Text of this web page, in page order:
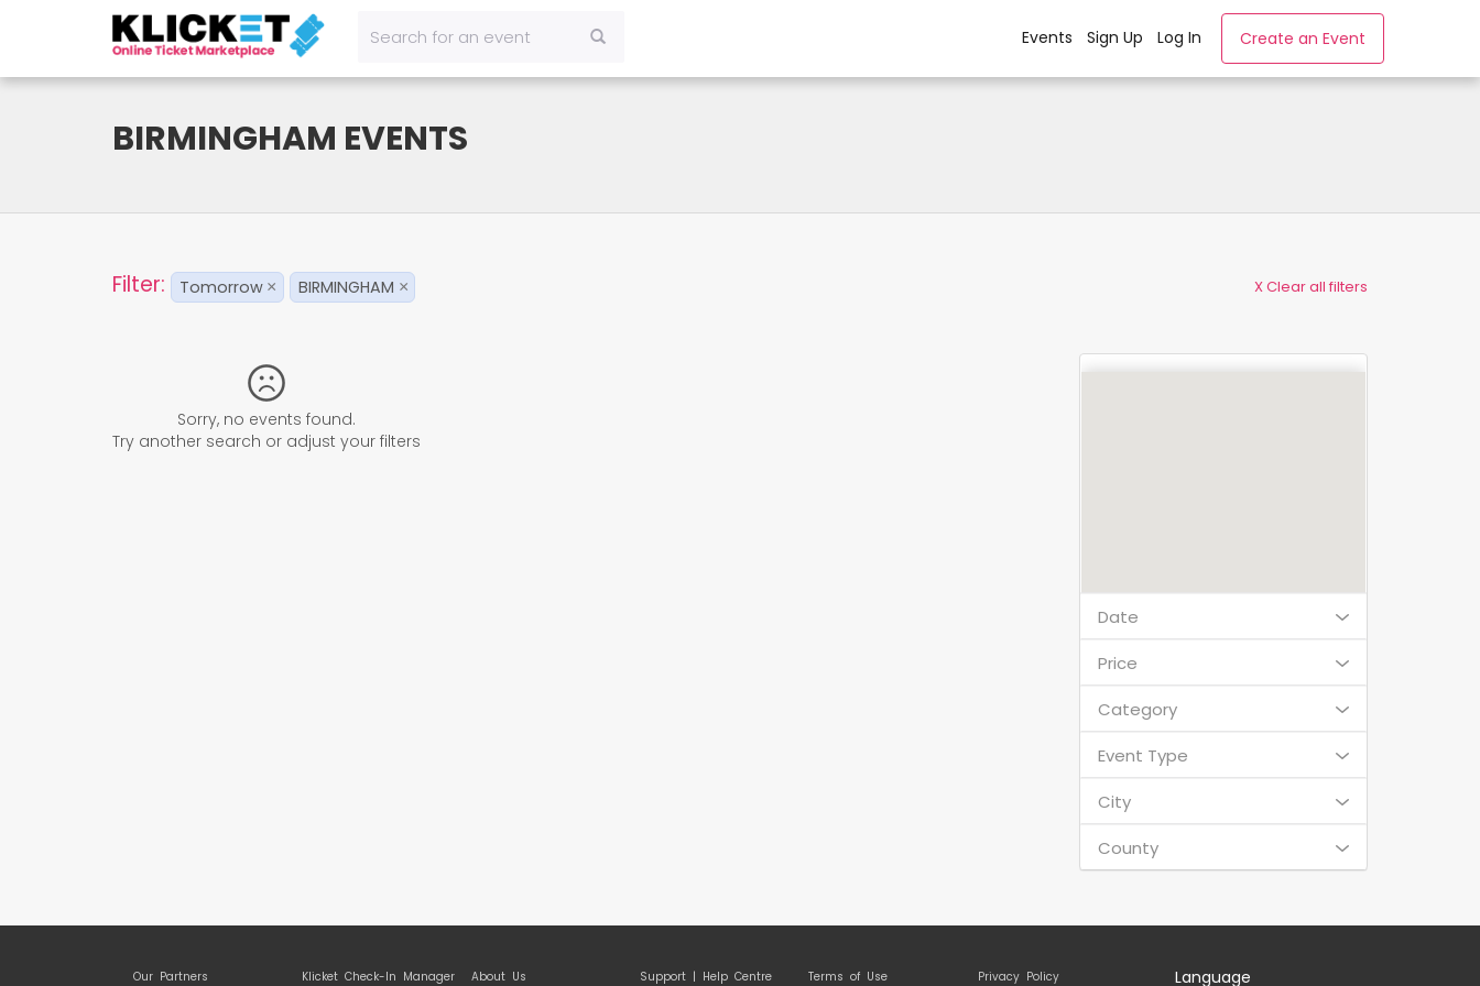
Events Sign Up Log In Create an Event
BIRMINGHAM EVENTS
Filter: Tomorrow × BIRMINGHAM × X Clear all filters
Date
Price
Category
Event Type
City
County
Sorry, no events found.
Try another search or adjust your filters
Our Partners
Klicket Check-In Manager
About Us Support | Help Centre Terms of Use Privacy Policy Language